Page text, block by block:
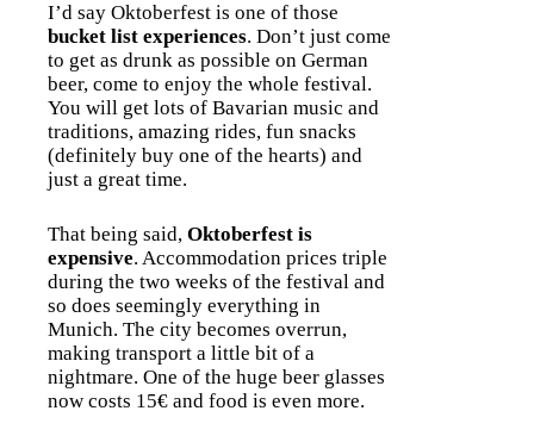
I’d say Oktoberfest is one of those
bucket list experiences. Don’t just come
to get as drunk as possible on German
beer, come to enjoy the whole festival.
You will get lots of Bavarian music and
traditions, amazing rides, fun snacks
(definitely buy one of the hearts) and
just a great time.
That being said, Oktoberfest is
expensive. Accommodation prices triple
during the two weeks of the festival and
so does seemingly everything in
Munich. The city becomes overrun,
making transport a little bit of a
nightmare. One of the huge beer glasses
now costs 15€ and food is even more.